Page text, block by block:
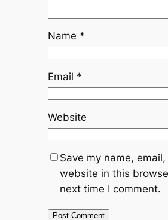
Name *
Email *
Website
Save my name, email,
website in this
next time I comment.